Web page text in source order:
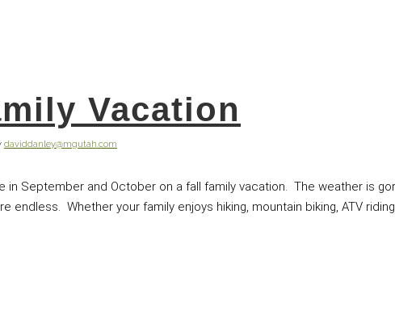
Vacation
daviddanley@mgutah.com
in September and October on a fall family vacation. The weather is
Whether your family enjoys hiking, mountain biking, ATV